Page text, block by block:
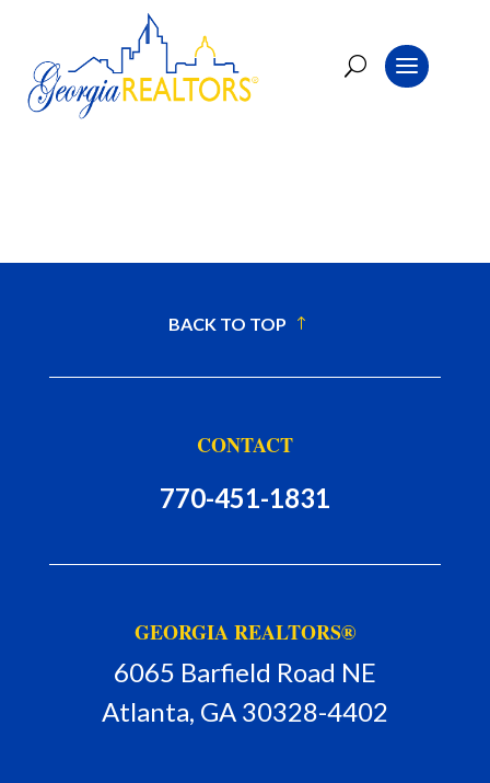
Member Portal
BACK TO TOP
CONTACT
770-451-1831
GEORGIA REALTORS®
6065 Barfield Road NE
Atlanta, GA 30328-4402